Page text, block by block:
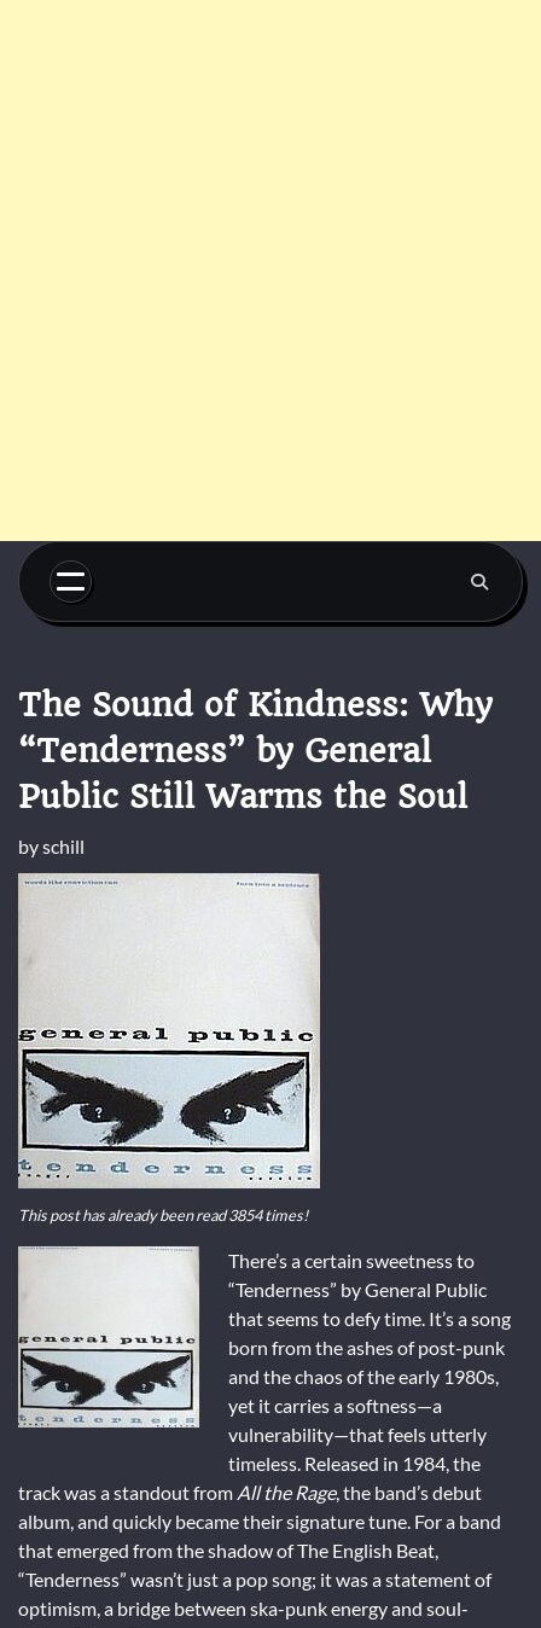
Skip
content
The Sound of Kindness: Why
“Tenderness” by General
Public Still Warms the Soul
byschill
This post has already been read 3854 times!
There’s a certain sweetness to
“Tenderness” by General Public
that seems to defy time. It’s a song
born from the ashes of post-punk
and the chaos of the early 1980s,
yet it carries a softness—a
vulnerability—that feels utterly
timeless. Released in 1984, the
track was a standout from All the Rage, the band’s debut
album, and quickly became their signature tune. For a band
that emerged from the shadow of The English Beat,
“Tenderness” wasn’t just a pop song; it was a statement of
optimism, a bridge between ska-punk energy and soul-